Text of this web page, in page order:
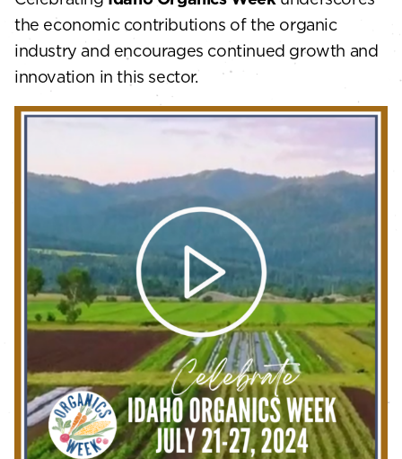
the economic contributions of the organic
industry and encourages continued growth and
innovation in this sector.